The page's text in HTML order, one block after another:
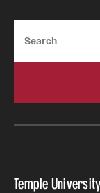
Temple University